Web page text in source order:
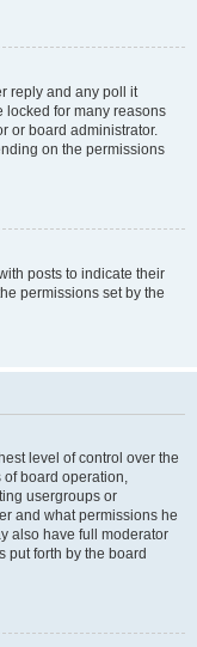
reply and any poll it
locked for many reasons
or board administrator.
on the permissions
posts to indicate their
permissions set by the
level of control over the
of board operation,
usergroups or
and what permissions he
also have full moderator
put forth by the board